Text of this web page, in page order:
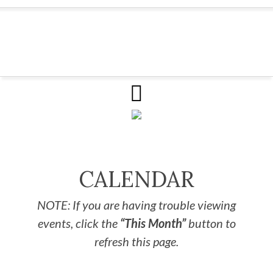
CALENDAR
NOTE: If you are having trouble viewing
events, click the “This Month”button to
refresh this page.